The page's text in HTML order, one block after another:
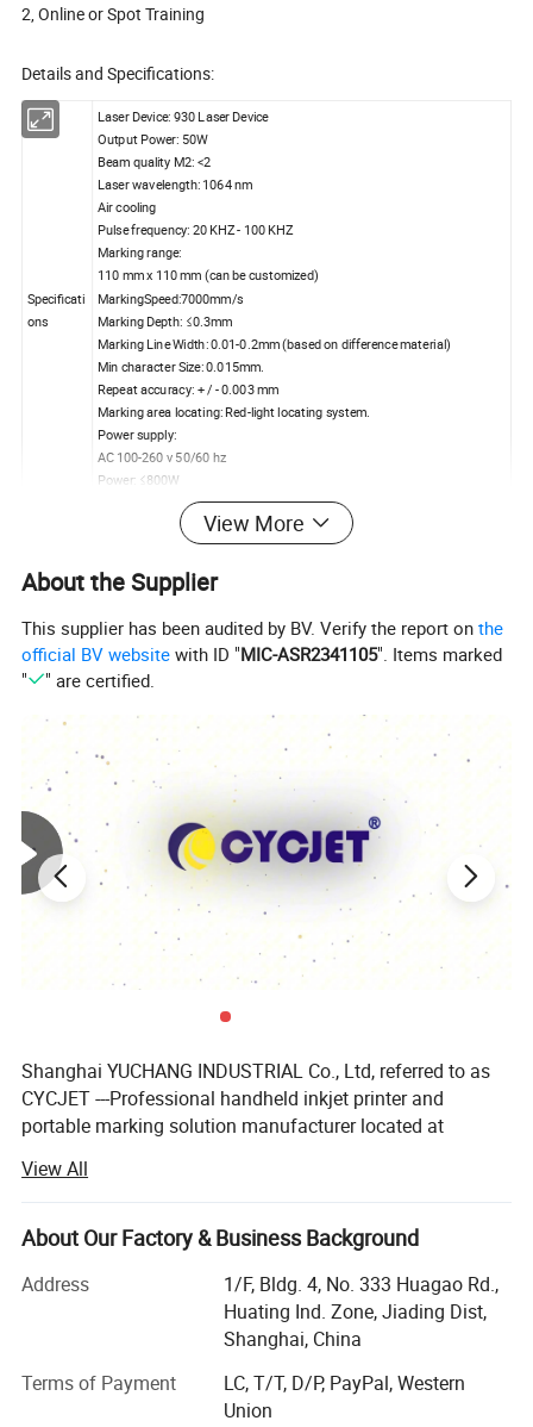
2, Online or Spot Training
Details and Specifications:
Specificati
ons
Laser Device: 930 Laser Device
Output Power: 50W
Beam quality M2: <2
Laser wavelength: 1064 nm
Air cooling
Pulse frequency: 20 KHZ - 100 KHZ
Marking range:
110 mm x 110 mm (can be customized)
MarkingSpeed:7000mm/s
Marking Depth: ≤0.3mm
Marking Line Width: 0.01-0.2mm (based on difference material)
Min character Size: 0.015mm.
Repeat accuracy: + / - 0.003 mm
Marking area locating: Red-light locating system.
Power supply:
AC 100-260 v 50/60 hz
Power: ≤800W
Delivery Time: 3-7 days after received Advance Payment
By Vessel or Air PlaneView More
About the Supplier
This supplier has been audited by BV. Verify the report onthe
official BV website with ID "MIC-ASR2341105". Items marked
"
" are certified.
Shanghai YUCHANG INDUSTRIAL Co., Ltd, referred to as
CYCJET ---Professional handheld inkjet printer and
portable marking solution manufacturer located at
products have been exported to more than 90 countries
and regions, such as United States, Britain, France,
Germany, Malaysia, Singapore, Indonesia, United Arab
commended by domestic and foreign customers.
CYCJET relies on head office which has experts with more
ensuring the product's quality & reliability and the
company's future development. On the base of enlarging
View All
About Our Factory & Business Background
Address
1/F, Bldg. 4, No. 333 Huagao Rd.,
Huating Ind. Zone, Jiading Dist,
Shanghai, China
Terms of Payment
LC, T/T, D/P, PayPal, Western
Union